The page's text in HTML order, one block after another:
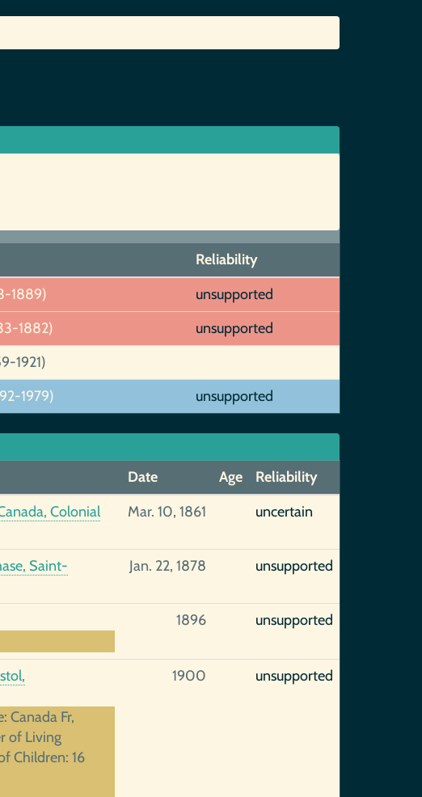
Reliability
1889)
unsupported
1882)
unsupported
1921)
1979) unsupported
Date Age
Reliability
Colonial
Mar. 10, 1861 uncertain
Saint-
Jan. 22, 1878 unsupported
1896 unsupported
Canada Fr,
of Living
Children: 16
1900 unsupported